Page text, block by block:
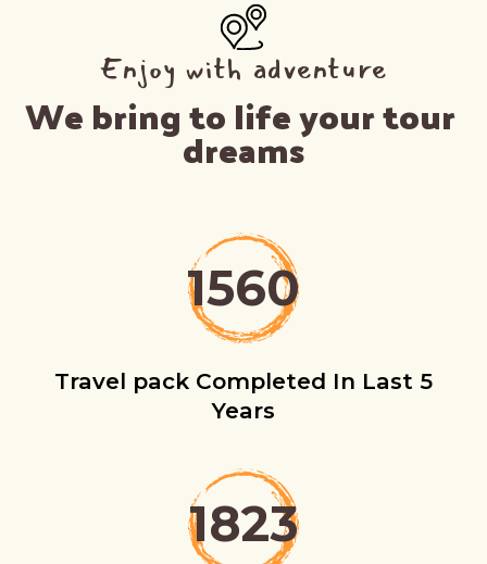
Enjoy with adventure
We bring to life your tour
dreams
1560
Travel pack Completed In Last 5
Years
1823